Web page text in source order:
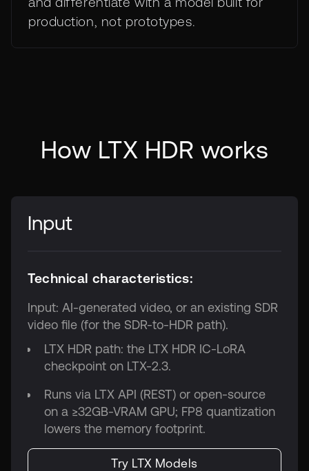
production, not prototypes.
How LTX HDR works
Input
Technical characteristics:
Input: AI-generated video, or an existing SDR
video file (for the SDR-to-HDR path).
LTX HDR path: the LTX HDR IC-LoRA
checkpoint on LTX-2.3.
Runs via LTX API (REST) or open-source
on a ≥32GB-VRAM GPU; FP8 quantization
lowers the memory footprint.
Try LTX Models